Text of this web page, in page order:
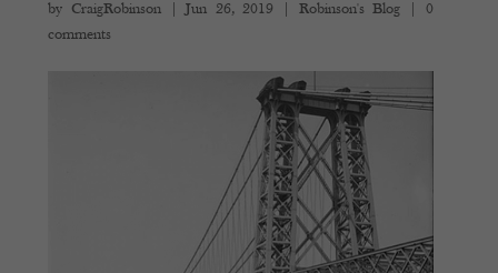
by CraigRobinson|Jun 26, 2019 Robinson's Blog
0
comments